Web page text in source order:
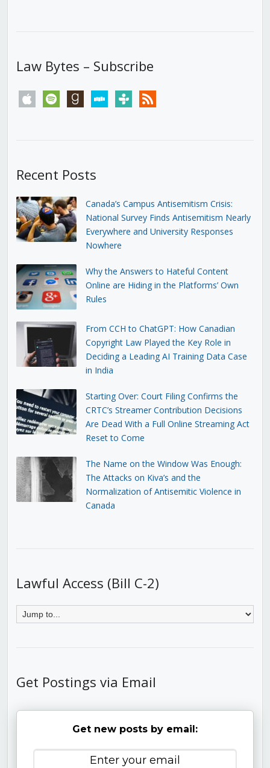
Law Bytes – Subscribe
apple spotify goodreadsstitchertunein rss
Recent Posts
Canada’s Campus Antisemitism Crisis:
National Survey Finds Antisemitism Nearly
Everywhere and University Responses
Nowhere
Why the Answers to Hateful Content
Online are Hiding in the Platforms’ Own
Rules
From CCH to ChatGPT: How Canadian
Copyright Law Played the Key Role in
Deciding a Leading AI Training Data Case
in India
Starting Over: Court Filing Confirms the
CRTC’s Streamer Contribution Decisions
Are Dead With a Full Online Streaming Act
Reset to Come
The Name on the Window Was Enough:
The Attacks on Kiva’s and the
Normalization of Antisemitic Violence in
Canada
Lawful Access (Bill C-2)
Get Postings via Email
Get new posts by email: